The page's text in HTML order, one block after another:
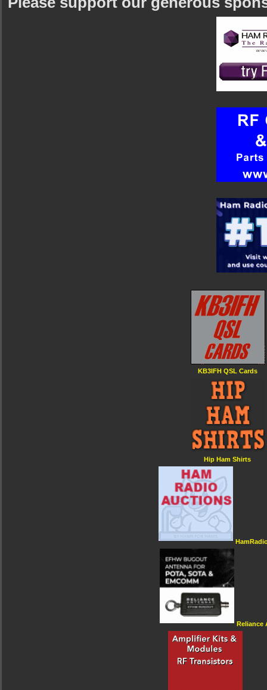
KB3IFH QSL Cards
Hip Ham Shirts
Reliance